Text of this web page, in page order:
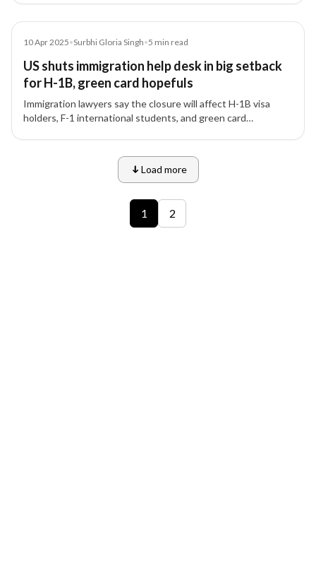
10 Apr 2025•Surbhi Gloria Singh•5 min read
US shuts immigration help desk in big setback
for H-1B, green card hopefuls
Immigration lawyers say the closure will affect H-1B visa
holders, F-1 international students, and green card
Load more
1
2